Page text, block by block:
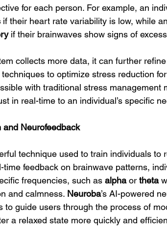
for each person. For example, an
if their heart rate variability is low, while
if their brainwaves show signs of
collects more data, it can further
to optimize stress reduction
with traditional stress management
in real-time to an individual’s specific
Neurofeedback
technique used to train individuals to
time feedback on brainwave patterns,
frequencies, such as alpha or theta
and calmness. Neuroba’s AI-powered
to guide users through the process of
a relaxed state more quickly and